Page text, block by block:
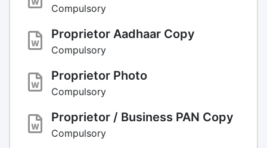
Compulsory
Proprietor Aadhaar Copy
Compulsory
Proprietor Photo
Compulsory
Proprietor / Business PAN Copy
Compulsory